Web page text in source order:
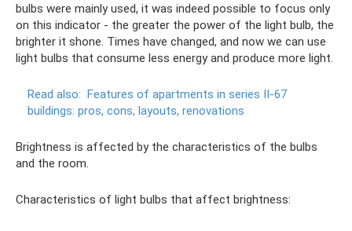
bulbs were mainly used, it was indeed possible to focus only
on this indicator - the greater the power of the light bulb, the
brighter it shone. Times have changed, and now we can use
light bulbs that consume less energy and produce more light.
Read also: Features of apartments in series II-67
buildings: pros, cons, layouts, renovations
Brightness is affected by the characteristics of the bulbs
and the room.
Characteristics of light bulbs that affect brightness: